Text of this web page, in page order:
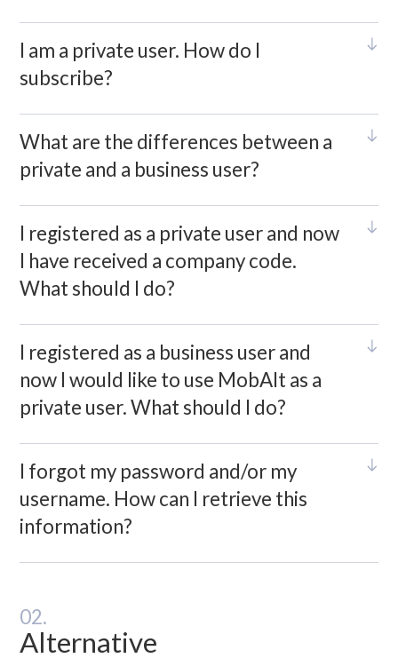
I am a private user. How do I
subscribe?
What are the differences between a
private and a business user?
I registered as a private user and now
I have received a company code.
What should I do?
I registered as a business user and
now I would like to use MobAlt as a
private user. What should I do?
I forgot my password and/or my
username. How can I retrieve this
information?
02.
Alternative